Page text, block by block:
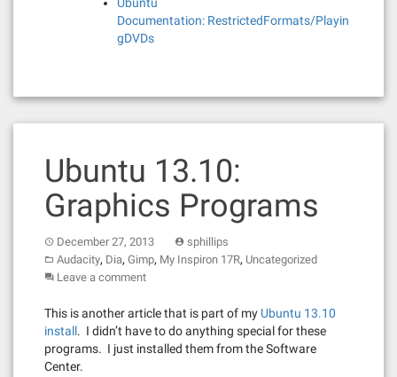
Documentation: RestrictedFormats/Playin
gDVDs
Ubuntu 13.10:
Graphics Programs
December 27, 2013
sphillips
Audacity, Dia, Gimp, My Inspiron 17R, Uncategorized
Leave a comment
This is another article that is part of my Ubuntu 13.10
install. I didn’t have to do anything special for these
programs. I just installed them from the Software
Center.